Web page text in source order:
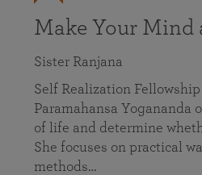
Make Your Mind
Sister Ranjana
Self Realization
Paramahansa Yogananda
of life and determine
She focuses on practical
methods…